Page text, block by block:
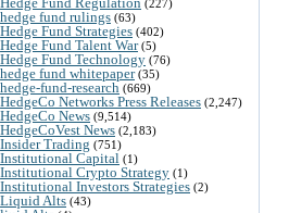
(227)
hedge fund rulings (63)
Hedge Fund Strategies (402)
Hedge Fund Talent War(5)
Hedge Fund Technology (76)
hedge fund whitepaper(35)
hedge-fund-research (669)
HedgeCo Networks Press Releases (2,247)
HedgeCo News (9,514)
HedgeCoVest News (2,183)
Insider Trading (751)
Institutional Capital (1)
Institutional Crypto Strategy (1)
Institutional Investors Strategies (2)
Liquid Alts (43)